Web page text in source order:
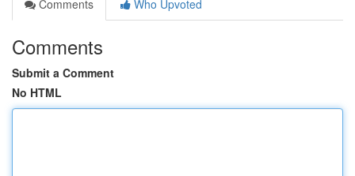
Comments
Who Upvoted
Comments
Submit a Comment
No HTML